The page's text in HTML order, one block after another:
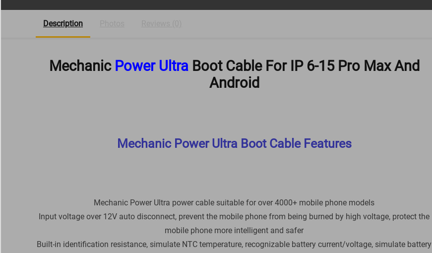
Description
Mechanic Power UltraBoot Cable For IP 6-15 Pro Max And
Android
Mechanic Power Ultra Boot Cable Features
Mechanic Power Ultra power cable suitable for over 4000+ mobile phone models
Input voltage over 12V auto disconnect, prevent the mobile phone from being burned by high voltage, protect the
mobile phone more intelligent and safer
Built-in identification resistance, simulate NTC temperature, recognizable battery current/voltage, simulate battery